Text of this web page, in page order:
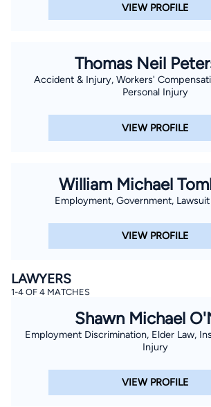
VIEW PROFILE
Thomas Neil
Accident & Injury, Workers'
Personal Injury
VIEW PROFILE
William Michael
Employment, Government,
VIEW PROFILE
LAWYERS
1-4 OF 4 MATCHES
Shawn Michael
Employment Discrimination, Elder Law,
Injury
VIEW PROFILE